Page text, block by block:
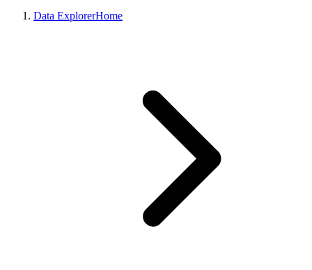
Data ExplorerHome